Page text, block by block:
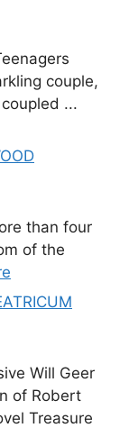
couple,
...
than four
of the
Will Geer
of Robert
Treasure